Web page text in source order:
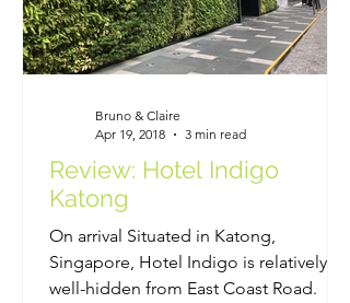
Review: Hotel Indigo
Katong
On arrival Situated in Katong,
Singapore, Hotel Indigo is relatively
well-hidden from East Coast Road.
Bruno & Claire
Apr 19, 2018
3 min read